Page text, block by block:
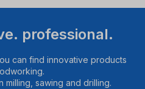
professional.
can find innovative products
sawing and drilling.